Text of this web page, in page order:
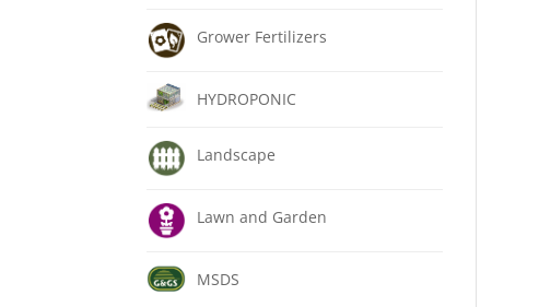
Grower Fertilizers
HYDROPONIC
Landscape
Lawn and Garden
MSDS